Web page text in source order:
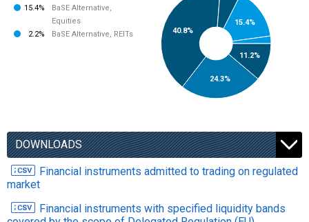
15.4%
BaSE Alternative,
Equities
2.2%
BaSE Alternative, REITs
11.2%
24.3%
40.8%
15.4%
DOWNLOADS
Financial instruments admitted to trading on regulated
market
Financial instruments with specified liquidity bands